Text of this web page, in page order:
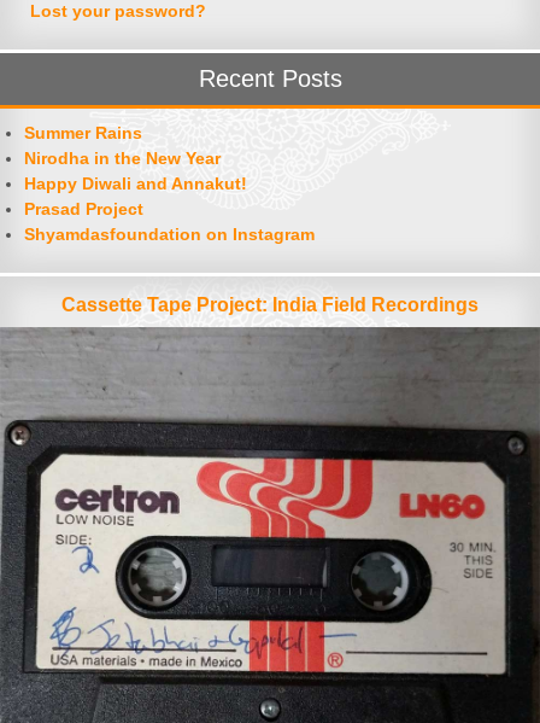
Lost your password?
Recent Posts
Summer Rains
Nirodha in the New Year
Happy Diwali and Annakut!
Prasad Project
Shyamdasfoundation on Instagram
Cassette Tape Project: India Field Recordings